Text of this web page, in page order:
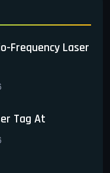
Frequency Laser
Tag At